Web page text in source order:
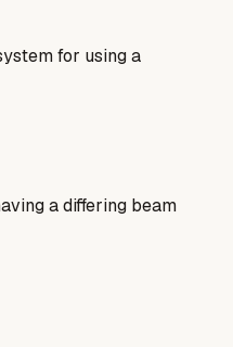
for using a
a differing beam